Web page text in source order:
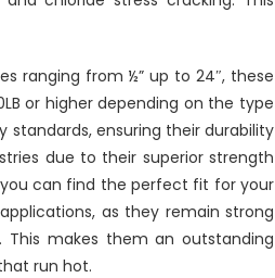
ranging from ½” up to 24″, these
or higher depending on the type
ensuring their durability
due to their superior strength
can find the perfect fit for your
as they remain strong
makes them an outstanding
run hot.